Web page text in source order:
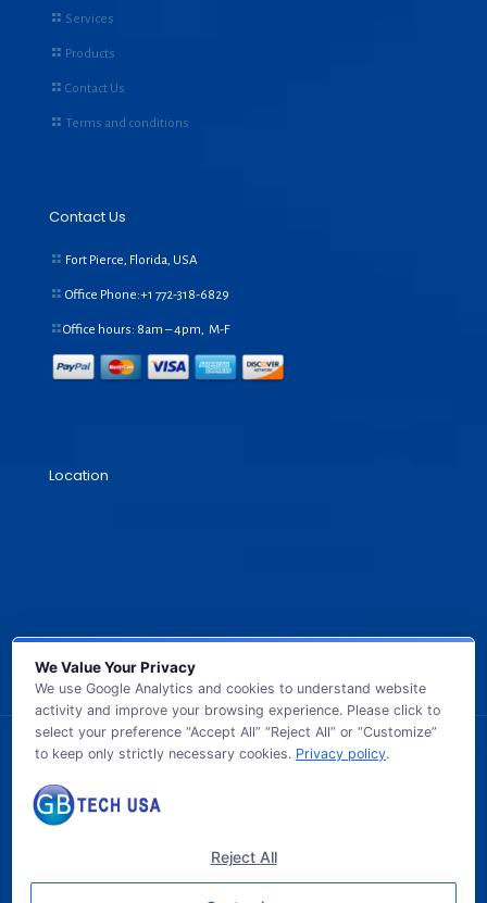
Services
Products
Contact Us
Terms and conditions
Contact Us
Fort Pierce, Florida, USA
Office Phone:+1 772-318-6829
Office hours: 8am – 4pm, M-F
Location
© 2026 GB TECH USA. All Rights Reserved.
We Value Your Privacy
We use Google Analytics and cookies to understand website
activity and improve your browsing experience. Please click to
select your preference “Accept All” “Reject All” or “Customize”
to keep only strictly necessary cookies. Privacy policy.
Reject All